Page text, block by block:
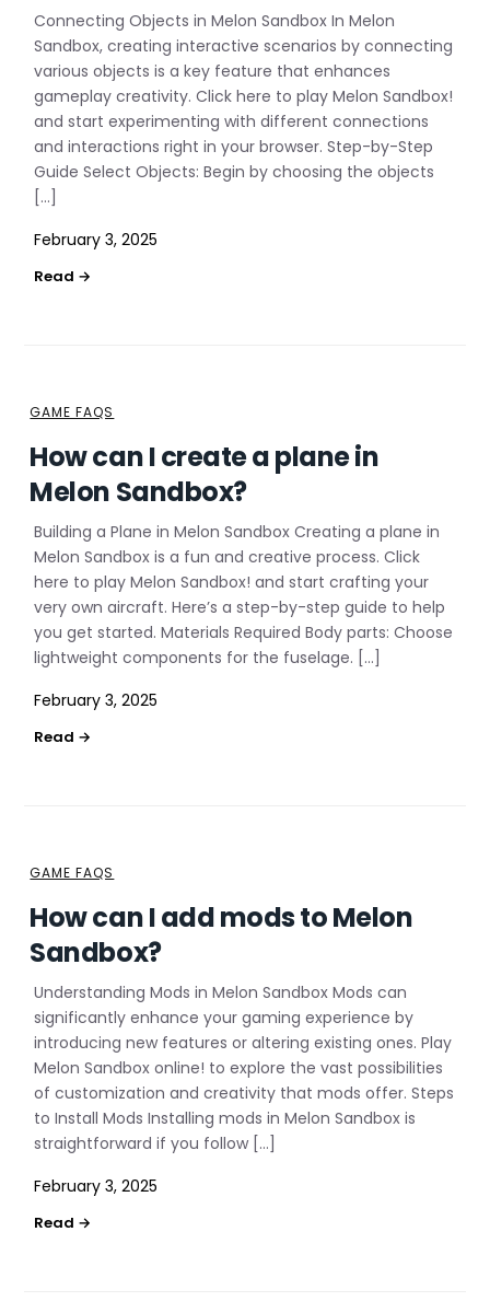
Connecting Objects in Melon Sandbox In Melon
Sandbox, creating interactive scenarios by connecting
various objects is a key feature that enhances
gameplay creativity. Click here to play Melon Sandbox!
and start experimenting with different connections
and interactions right in your browser. Step-by-Step
Guide Select Objects: Begin by choosing the objects
[…]
February 3, 2025
GAME FAQS
How can I create a plane in
Melon Sandbox?
Building a Plane in Melon Sandbox Creating a plane in
Melon Sandbox is a fun and creative process. Click
here to play Melon Sandbox! and start crafting your
very own aircraft. Here’s a step-by-step guide to help
you get started. Materials Required Body parts: Choose
lightweight components for the fuselage. […]
February 3, 2025
GAME FAQS
How can I add mods to Melon
Sandbox?
Understanding Mods in Melon Sandbox Mods can
significantly enhance your gaming experience by
introducing new features or altering existing ones. Play
Melon Sandbox online! to explore the vast possibilities
of customization and creativity that mods offer. Steps
to Install Mods Installing mods in Melon Sandbox is
straightforward if you follow […]
February 3, 2025